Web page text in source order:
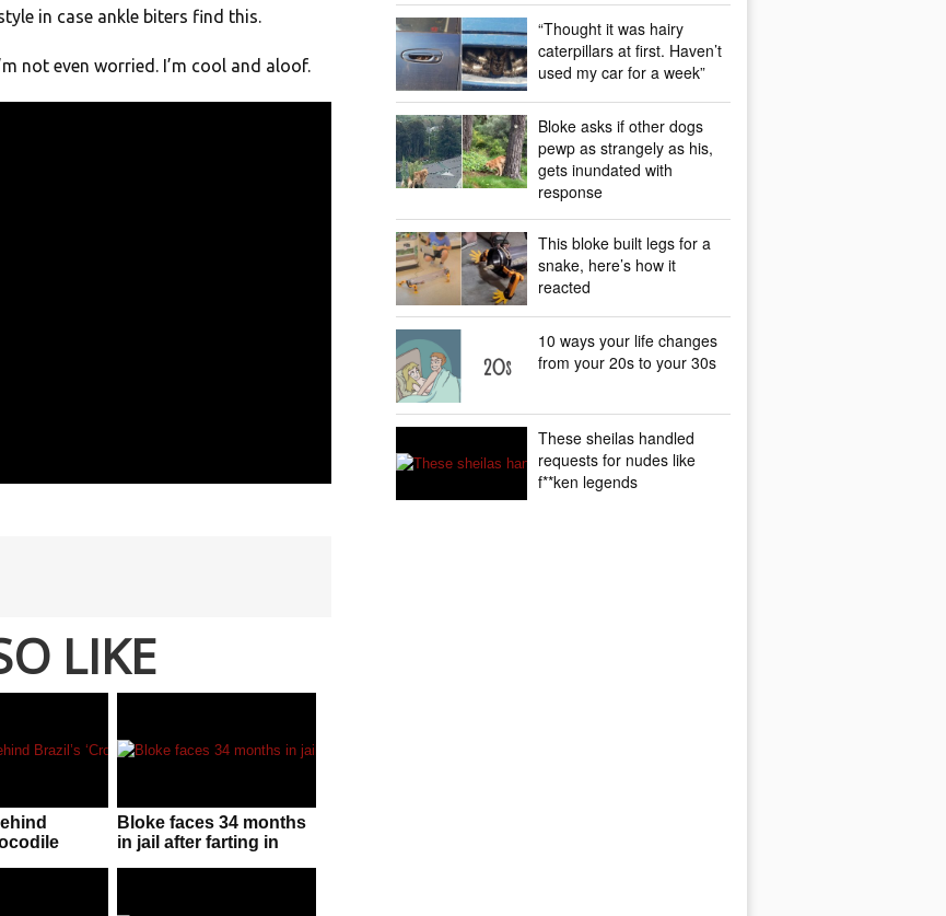
in case ankle biters find this.
not even worried. I’m cool and aloof.
LIKE
Bloke faces 34 months
in jail after farting in
“Thought it was hairy
caterpillars at first. Haven’t
used my car for a week”
Bloke asks if other dogs
pewp as strangely as his,
gets inundated with
response
This bloke built legs for a
snake, here’s how it
reacted
10 ways your life changes
from your 20s to your 30s
These sheilas handled
requests for nudes like
f**ken legends